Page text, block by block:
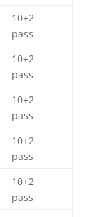
10+2
pass
10+2
pass
10+2
pass
10+2
pass
10+2
pass